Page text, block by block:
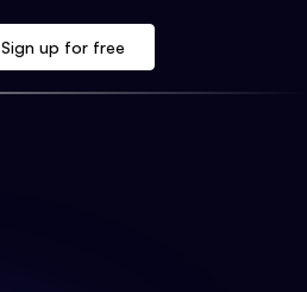
Sign up for free